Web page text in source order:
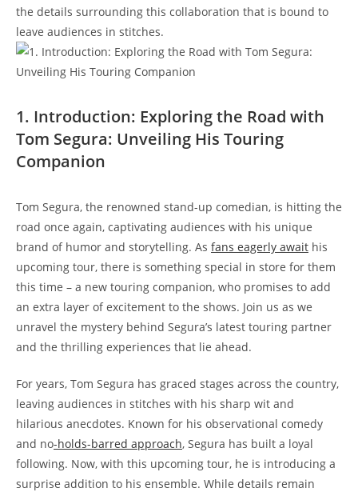
the details surrounding this collaboration that is bound to
leave audiences in stitches.
1. Introduction: Exploring the Road with
Tom Segura: Unveiling His Touring
Companion
Tom Segura, the renowned stand-up comedian, is hitting the
road once again, captivating audiences with his unique
brand of humor and storytelling. As fans eagerly await his
upcoming tour, there is something special in store for them
this time – a new touring companion, who promises to add
an extra layer of excitement to the shows. Join us as we
unravel the mystery behind Segura’s latest touring partner
and the thrilling experiences that lie ahead.
For years, Tom Segura has graced stages across the country,
leaving audiences in stitches with his sharp wit and
hilarious anecdotes. Known for his observational comedy
and no-holds-barred approach, Segura has built a loyal
following. Now, with this upcoming tour, he is introducing a
surprise addition to his ensemble. While details remain